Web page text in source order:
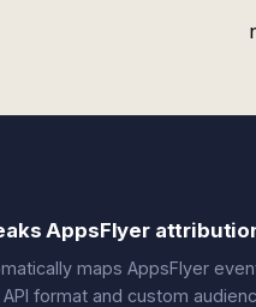
AppsFlyer
maps AppsFlyer
format and custom